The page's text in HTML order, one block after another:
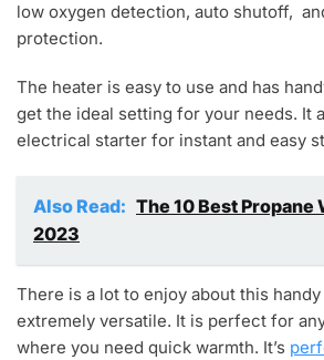
low oxygen detection, auto shutoff,
protection.
The heater is easy to use and has
get the ideal setting for your needs. It
electrical starter for instant and easy
Also Read: The 10 Best Propane
2023
There is a lot to enjoy about this
extremely versatile. It is perfect for
where you need quick warmth. It’s